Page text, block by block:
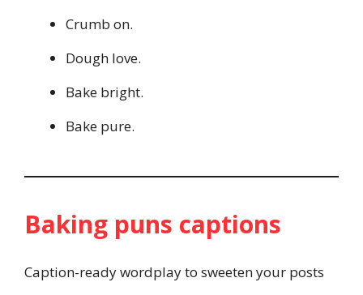
Crumb on.
Dough love.
Bake bright.
Bake pure.
Baking puns captions
Caption-ready wordplay to sweeten your posts